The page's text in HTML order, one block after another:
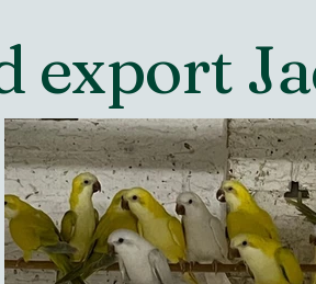
export